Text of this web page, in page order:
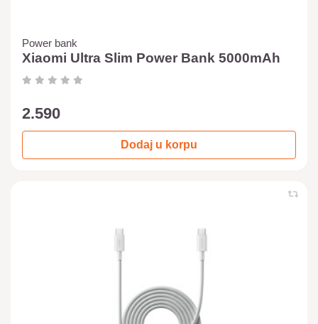
Power bank
Xiaomi Ultra Slim Power Bank 5000mAh
2.590
Dodaj u korpu